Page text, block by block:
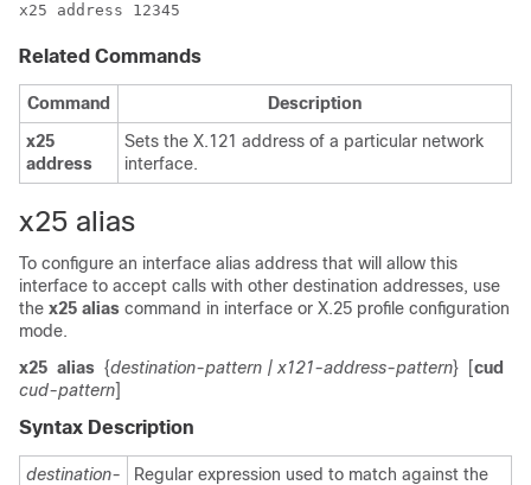
x25 address 12345
Related Commands
Command
Description
x25
address
Sets the X.121 address of a particular network
interface.
x25 alias
To configure an interface alias address that will allow this
interface to accept calls with other destination addresses, use
the x25 alias command in interface or X.25 profile configuration
mode.
x25 alias {destination-pattern | x121-address-pattern} [cud
cud-pattern]
Syntax Description
destination-
Regular expression used to match against the